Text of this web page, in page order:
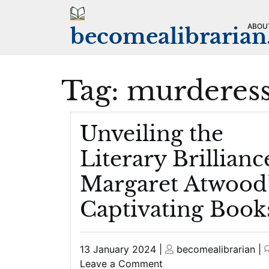
Tag:
Unveiling the
Literary
Margaret
Captivating
Posted
on
13 January 2024
Posted
becomealibrarian
Leave a Comment